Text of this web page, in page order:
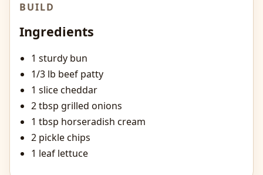
BUILD
Ingredients
1 sturdy bun
1/3 lb beef patty
1 slice cheddar
2 tbsp grilled onions
1 tbsp horseradish cream
2 pickle chips
1 leaf lettuce